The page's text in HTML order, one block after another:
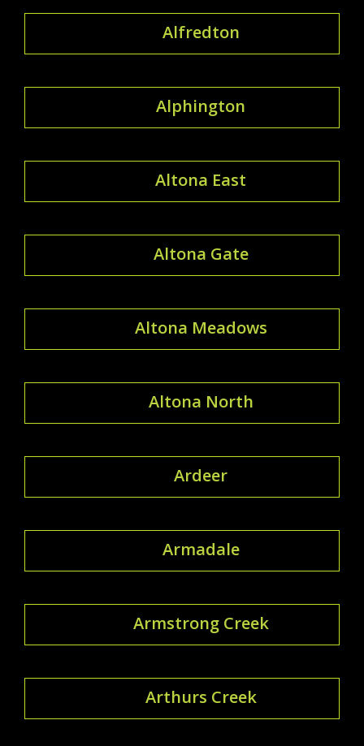
Alfredton
Alphington
Altona East
Altona Gate
Altona Meadows
Altona North
Ardeer
Armadale
Armstrong Creek
Arthurs Creek